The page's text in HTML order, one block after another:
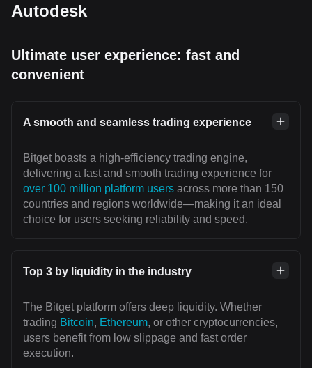
Autodesk
Ultimate user experience: fast and
convenient
A smooth and seamless trading experience
Bitget boasts a high-efficiency trading engine,
delivering a fast and smooth trading experience for
over 100 million platform users across more than 150
countries and regions worldwide—making it an ideal
choice for users seeking reliability and speed.
Top 3 by liquidity in the industry
The Bitget platform offers deep liquidity. Whether
trading Bitcoin, Ethereum, or other cryptocurrencies,
users benefit from low slippage and fast order
execution.